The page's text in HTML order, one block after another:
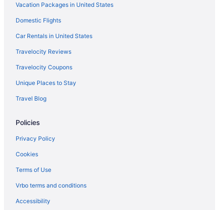
Vacation Packages in United States
Domestic Flights
Car Rentals in United States
Travelocity Reviews
Travelocity Coupons
Unique Places to Stay
Travel Blog
Policies
Privacy Policy
Cookies
Terms of Use
Vrbo terms and conditions
Accessibility